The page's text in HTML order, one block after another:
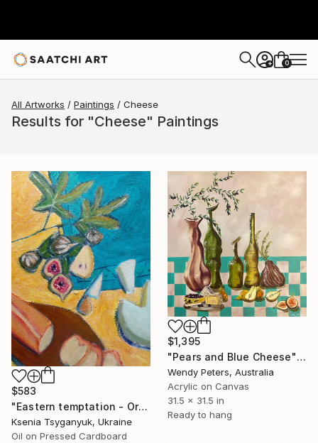
+ 0
All Artworks Paintings Cheese
Results for "Cheese" Paintings
$583
"Eastern temptation - Oriental Still Life Fig Pears" Painting
Ksenia Tsyganyuk, Ukraine
Oil on Pressed Cardboard
$1,395
"Pears and Blue Cheese" Painting
Wendy Peters, Australia
Acrylic on Canvas
31.5 x 31.5 in
Ready to hang